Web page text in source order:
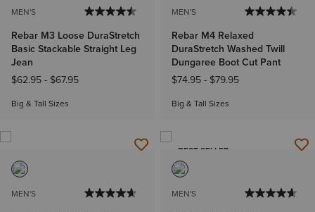
MEN'S
Rebar M3 Loose DuraStretch
Basic Stackable Straight Leg
Jean
$62.95 - $67.95
Big & Tall Sizes
MEN'S
Rebar M4 Relaxed
DuraStretch Washed Twill
Dungaree Boot Cut Pant
$74.95 - $79.95
Big & Tall Sizes
MEN'S
BEST SELLER
MEN'S